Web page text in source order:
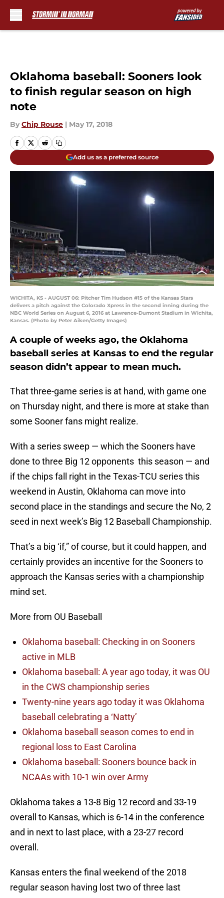
Oklahoma baseball: Sooners look
to finish regular season on high
note
By Chip Rouse | May 17, 2018
Add us as a preferred source
WICHITA, KS - AUGUST 06: Pitcher Tim Hudson #15 of the Kansas Stars
delivers a pitch against the Colorado Xpress in the second inning during the
NBC World Series on August 6, 2016 at Lawrence-Dumont Stadium in Wichita,
Kansas. (Photo by Peter Aiken/Getty Images)
A couple of weeks ago, the Oklahoma
baseball series at Kansas to end the regular
season didn’t appear to mean much.
That three-game series is at hand, with game one
on Thursday night, and there is more at stake than
some Sooner fans might realize.
With a series sweep — which the Sooners have
done to three Big 12 opponents this season — and
if the chips fall right in the Texas-TCU series this
weekend in Austin, Oklahoma can move into
second place in the standings and secure the No, 2
seed in next week’s Big 12 Baseball Championship.
That’s a big ‘if,” of course, but it could happen, and
certainly provides an incentive for the Sooners to
approach the Kansas series with a championship
mind set.
More from OU Baseball
Oklahoma baseball: Checking in on Sooners
active in MLB
Oklahoma baseball: A year ago today, it was OU
in the CWS championship series
Twenty-nine years ago today it was Oklahoma
baseball celebrating a ‘Natty’
Oklahoma baseball season comes to end in
regional loss to East Carolina
Oklahoma baseball: Sooners bounce back in
NCAAs with 10-1 win over Army
Oklahoma takes a 13-8 Big 12 record and 33-19
overall to Kansas, which is 6-14 in the conference
and in next to last place, with a 23-27 record
overall.
Kansas enters the final weekend of the 2018
regular season having lost two of three last